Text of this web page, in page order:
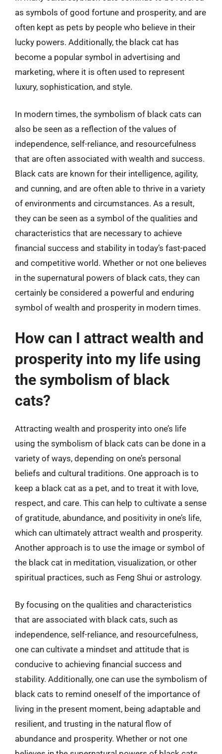
as symbols of good fortune and prosperity, and are
often kept as pets by people who believe in their
lucky powers. Additionally, the black cat has
become a popular symbol in advertising and
marketing, where it is often used to represent
luxury, sophistication, and style.
In modern times, the symbolism of black cats can
also be seen as a reflection of the values of
independence, self-reliance, and resourcefulness
that are often associated with wealth and success.
Black cats are known for their intelligence, agility,
and cunning, and are often able to thrive in a variety
of environments and circumstances. As a result,
they can be seen as a symbol of the qualities and
characteristics that are necessary to achieve
financial success and stability in today’s fast-paced
and competitive world. Whether or not one believes
in the supernatural powers of black cats, they can
certainly be considered a powerful and enduring
symbol of wealth and prosperity in modern times.
How can I attract wealth and
prosperity into my life using
the symbolism of black
cats?
Attracting wealth and prosperity into one’s life
using the symbolism of black cats can be done in a
variety of ways, depending on one’s personal
beliefs and cultural traditions. One approach is to
keep a black cat as a pet, and to treat it with love,
respect, and care. This can help to cultivate a sense
of gratitude, abundance, and positivity in one’s life,
which can ultimately attract wealth and prosperity.
Another approach is to use the image or symbol of
the black cat in meditation, visualization, or other
spiritual practices, such as Feng Shui or astrology.
By focusing on the qualities and characteristics
that are associated with black cats, such as
independence, self-reliance, and resourcefulness,
one can cultivate a mindset and attitude that is
conducive to achieving financial success and
stability. Additionally, one can use the symbolism of
black cats to remind oneself of the importance of
living in the present moment, being adaptable and
resilient, and trusting in the natural flow of
abundance and prosperity. Whether or not one